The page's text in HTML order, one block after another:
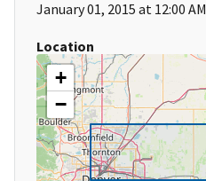
January 01, 2015 at 12:00 AM
Location
+
−